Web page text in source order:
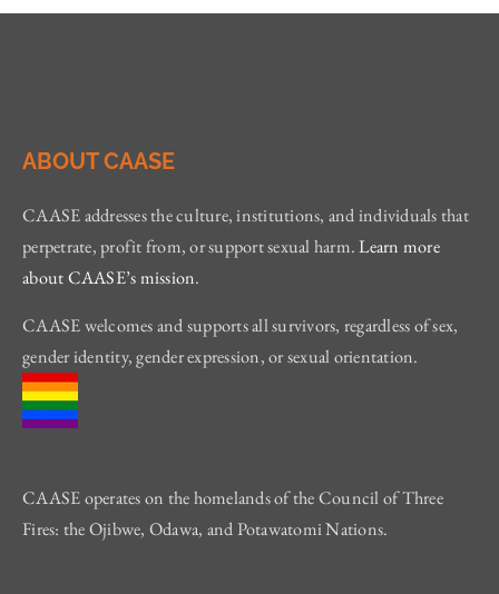
ABOUT CAASE
CAASE addresses the culture, institutions, and individuals that
perpetrate, profit from, or support sexual harm.Learn more
about CAASE’s mission.
CAASE welcomes and supports all survivors, regardless of sex,
gender identity, gender expression, or sexual orientation.
CAASE operates on the homelands of the Council of Three
Fires: the Ojibwe, Odawa, and Potawatomi Nations.